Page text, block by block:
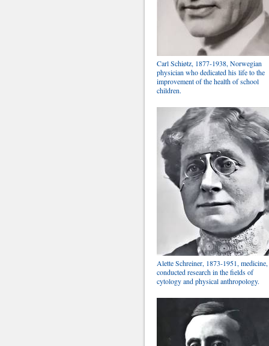
Carl Schiøtz, 1877-1938, Norwegian
physician who dedicated his life to the
improvement of the health of school
children.
Alette Schreiner, 1873-1951, medicine,
conducted research in the fields of
cytology and physical anthropology.